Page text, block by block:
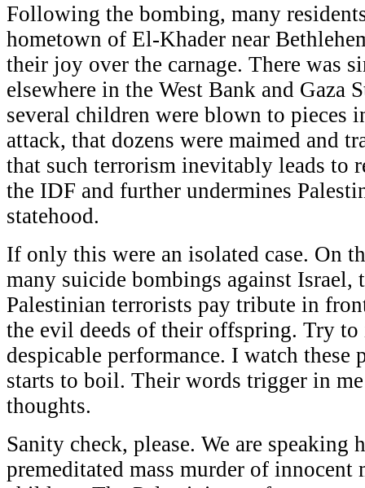
Following the bombing, many
hometown of El-Khader near
their joy over the carnage. There was
elsewhere in the West Bank and Gaza
several children were blown to pieces
attack, that dozens were maimed and
that such terrorism inevitably leads to
the IDF and further undermines
statehood.
If only this were an isolated case. On
many suicide bombings against Israel,
Palestinian terrorists pay tribute in
the evil deeds of their offspring. Try to
despicable performance. I watch these
starts to boil. Their words trigger in
thoughts.
Sanity check, please. We are speaking
premeditated mass murder of innocent